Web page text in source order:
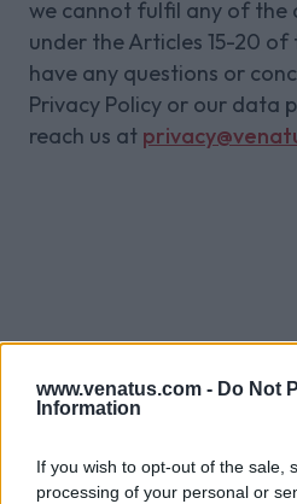
www.venatus.com - Do Not
Information
If you wish to opt-out of the sale,
processing of your personal or
we cannot fulfil any of the
under the Articles 15-20 of
have any questions or
Privacy Policy or our data
reach us at
Sign up
more